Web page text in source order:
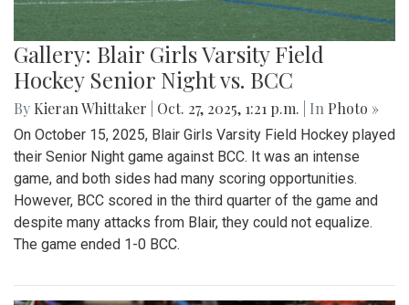
Gallery: Blair Girls Varsity Field
Hockey Senior Night vs. BCC
By Kieran Whittaker Oct. 27, 2025, 1:21 p.m. | In Photo »
On October 15, 2025, Blair Girls Varsity Field Hockey played
their Senior Night game against BCC. It was an intense
game, and both sides had many scoring opportunities.
However, BCC scored in the third quarter of the game and
despite many attacks from Blair, they could not equalize.
The game ended 1-0 BCC.